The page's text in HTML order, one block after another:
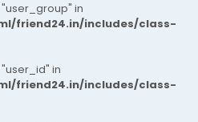
in
friend24.in/includes/class-
in
friend24.in/includes/class-